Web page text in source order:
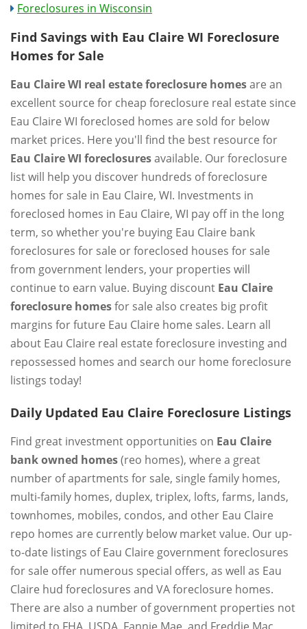
Foreclosures in Wisconsin
Find Savings with Eau Claire WI Foreclosure
Homes for Sale
Eau Claire WI real estate foreclosure homesare an
excellent source for cheap foreclosure real estate since
Eau Claire WI foreclosed homes are sold for below
market prices. Here you'll find the best resource for
Eau Claire WI foreclosuresavailable. Our foreclosure
list will help you discover hundreds of foreclosure
homes for sale in Eau Claire, WI. Investments in
foreclosed homes in Eau Claire, WI pay off in the long
term, so whether you're buying Eau Claire bank
foreclosures for sale or foreclosed houses for sale
from government lenders, your properties will
continue to earn value. Buying discount Eau Claire
foreclosure homesfor sale also creates big profit
margins for future Eau Claire home sales. Learn all
about Eau Claire real estate foreclosure investing and
repossessed homes and search our home foreclosure
listings today!
Daily Updated Eau Claire Foreclosure Listings
Find great investment opportunities on Eau Claire
bank owned homes(reo homes), where a great
number of apartments for sale, single family homes,
multi-family homes, duplex, triplex, lofts, farms, lands,
townhomes, mobiles, condos, and other Eau Claire
repo homes are currently below market value. Our up-
to-date listings of Eau Claire government foreclosures
for sale offer numerous special offers, as well as Eau
Claire hud foreclosures and VA foreclosure homes.
There are also a number of government properties not